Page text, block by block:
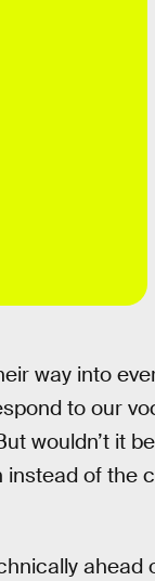
way into
to our
wouldn’t it
of the
ahead